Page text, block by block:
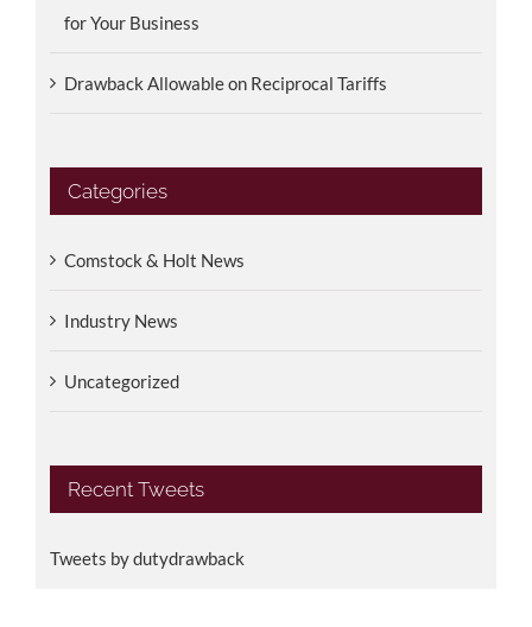
for Your Business
Drawback Allowable on Reciprocal Tariffs
Categories
Comstock & Holt News
Industry News
Uncategorized
Recent Tweets
Tweets by dutydrawback